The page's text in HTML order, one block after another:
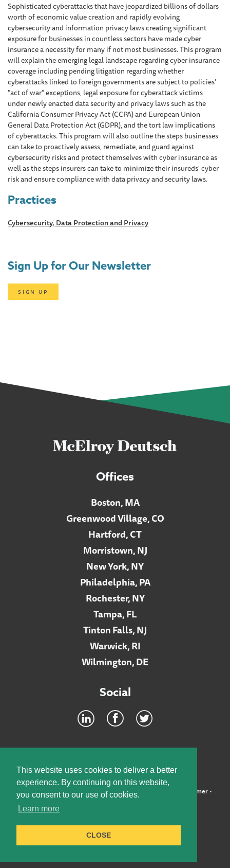
This website uses cookies to deliver a better
experience. By continuing on this website,
you consent to our use of cookies.
Learn more
CLOSE
Sophisticated cyberattacks that have jeopardized billions of dollars
worth of economic value creation and rapidly evolving
cybersecurity and information privacy laws creating significant
exposure for businesses in countless sectors have made cyber
insurance a necessity for many if not most businesses. This program
will explain the emerging legal landscape regarding cyber insurance
coverage including pending litigation regarding whether
cyberattacks linked to foreign governments are subject to policies'
"act of war" exceptions, legal exposure for cyberattack victims
under newly enacted data security and privacy laws such as the
California Consumer Privacy Act (CCPA) and European Union
General Data Protection Act (GDPR), and the tort law implications
of cyberattacks. This program will also outline the steps businesses
can take to proactively assess, remediate, and guard against
cybersecurity risks and protect themselves with cyber insurance as
well as the steps insurers can take to minimize their insureds' cyber
risk and ensure compliance with data privacy and security laws.
Practices
Cybersecurity, Data Protection and Privacy
Sign Up for Our Newsletter
SIGN UP
Offices
Boston, MA
Greenwood Village, CO
Hartford, CT
Morristown, NJ
New York, NY
Philadelphia, PA
Rochester, NY
Tampa, FL
Tinton Falls, NJ
Warwick, RI
Wilmington, DE
Social
©2026 McElroy, Deutsch, Mulvaney & Carpenter, LLP • Disclaimer•